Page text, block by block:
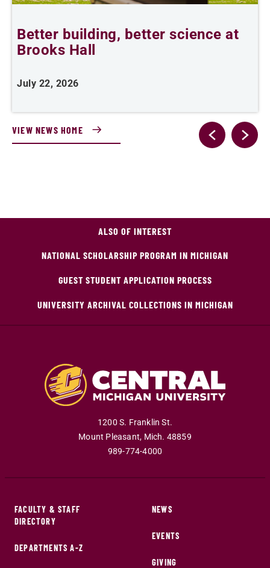
Better building, better science at
Brooks Hall
July 22, 2026
VIEW NEWS HOME
ALSO OF INTEREST
NATIONAL SCHOLARSHIP PROGRAM IN MICHIGAN
GUEST STUDENT APPLICATION PROCESS
UNIVERSITY ARCHIVAL COLLECTIONS IN MICHIGAN
1200 S. Franklin St.
Mount Pleasant, Mich. 48859
989-774-4000
FACULTY & STAFF
DIRECTORY
DEPARTMENTS A-Z
NEWS
EVENTS
GIVING